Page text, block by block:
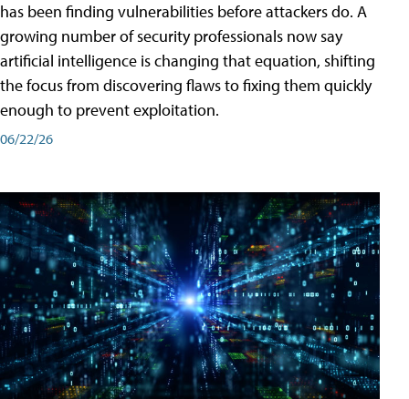
has been finding vulnerabilities before attackers do. A
growing number of security professionals now say
artificial intelligence is changing that equation, shifting
the focus from discovering flaws to fixing them quickly
enough to prevent exploitation.
06/22/26